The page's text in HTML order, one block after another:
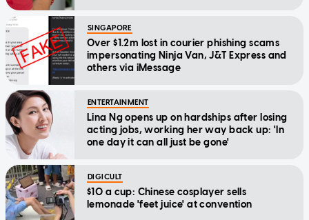
SINGAPORE
Over $1.2m lost in courier phishing scams
impersonating Ninja Van, J&T Express and
others via iMessage
ENTERTAINMENT
Lina Ng opens up on hardships after losing
acting jobs, working her way back up: 'In
one day it can all just be gone'
DIGICULT
$10 a cup: Chinese cosplayer sells
lemonade 'feet juice' at convention